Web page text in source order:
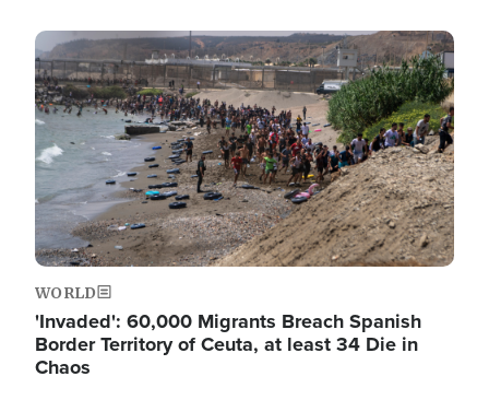
Image
WORLD
'Invaded': 60,000 Migrants Breach Spanish
Border Territory of Ceuta, at least 34 Die in
Chaos